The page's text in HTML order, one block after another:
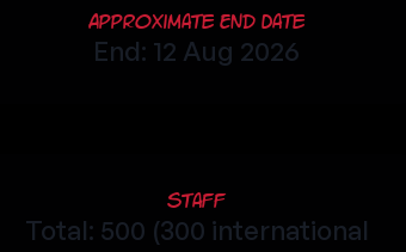
Approximate End Date
End: 12 Aug 2026
Staff
Total: 500 (300 international